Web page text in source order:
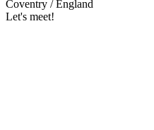
Coventry / England
Let's meet!